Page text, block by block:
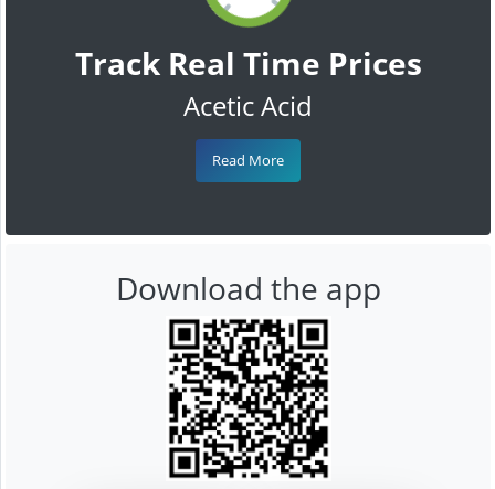
Track Real Time Prices
Acetic Acid
Read More
Download the app